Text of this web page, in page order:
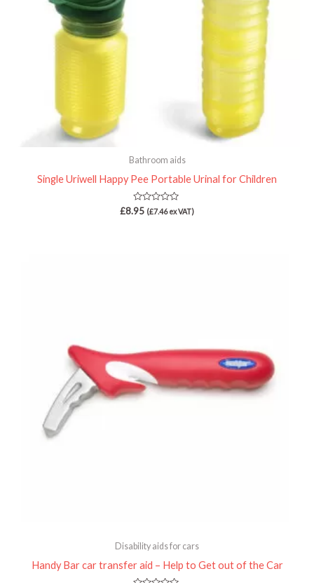
Bathroom aids
Single Uriwell Happy Pee Portable Urinal for Children
Rated
0
£8.95 (£7.46ex VAT)
Disability aids for cars
Handy Bar car transfer aid – Help to Get out of the Car